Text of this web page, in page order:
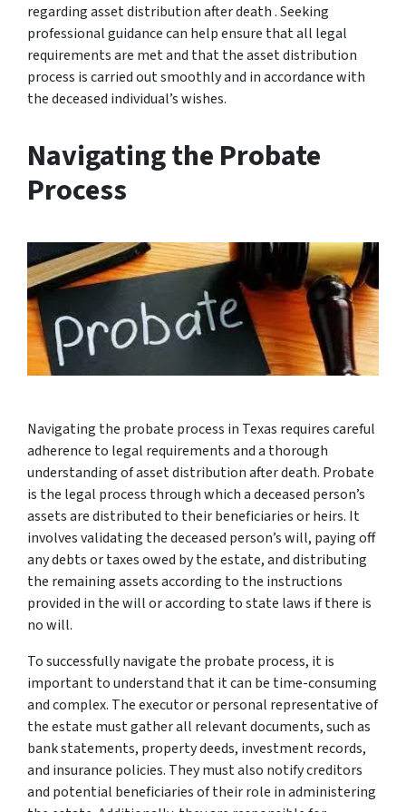
regarding asset distribution after death . Seeking
professional guidance can help ensure that all legal
requirements are met and that the asset distribution
process is carried out smoothly and in accordance with
the deceased individual’s wishes.
Navigating the Probate
Process
Navigating the probate process in Texas requires careful
adherence to legal requirements and a thorough
understanding of asset distribution after death. Probate
is the legal process through which a deceased person’s
assets are distributed to their beneficiaries or heirs. It
involves validating the deceased person’s will, paying off
any debts or taxes owed by the estate, and distributing
the remaining assets according to the instructions
provided in the will or according to state laws if there is
no will.
To successfully navigate the probate process, it is
important to understand that it can be time-consuming
and complex. The executor or personal representative of
the estate must gather all relevant documents, such as
bank statements, property deeds, investment records,
and insurance policies. They must also notify creditors
and potential beneficiaries of their role in administering